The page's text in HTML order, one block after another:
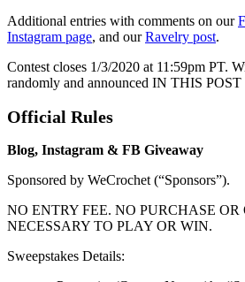
Additional entries with comments on our
Instagram page, and ourRavelry post.
Contest closes 1/3/2020 at 11:59pm PT.
randomly and announced IN THIS POST
Official Rules
Blog, Instagram & FB Giveaway
Sponsored by WeCrochet (“Sponsors”).
NO ENTRY FEE. NO PURCHASE
NECESSARY TO PLAY OR WIN.
Sweepstakes Details: